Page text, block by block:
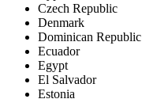
Czech Republic
Denmark
Dominican Republic
Ecuador
Egypt
El Salvador
Estonia